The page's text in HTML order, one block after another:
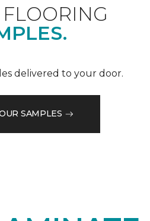
delivered to your door.
SAMPLES